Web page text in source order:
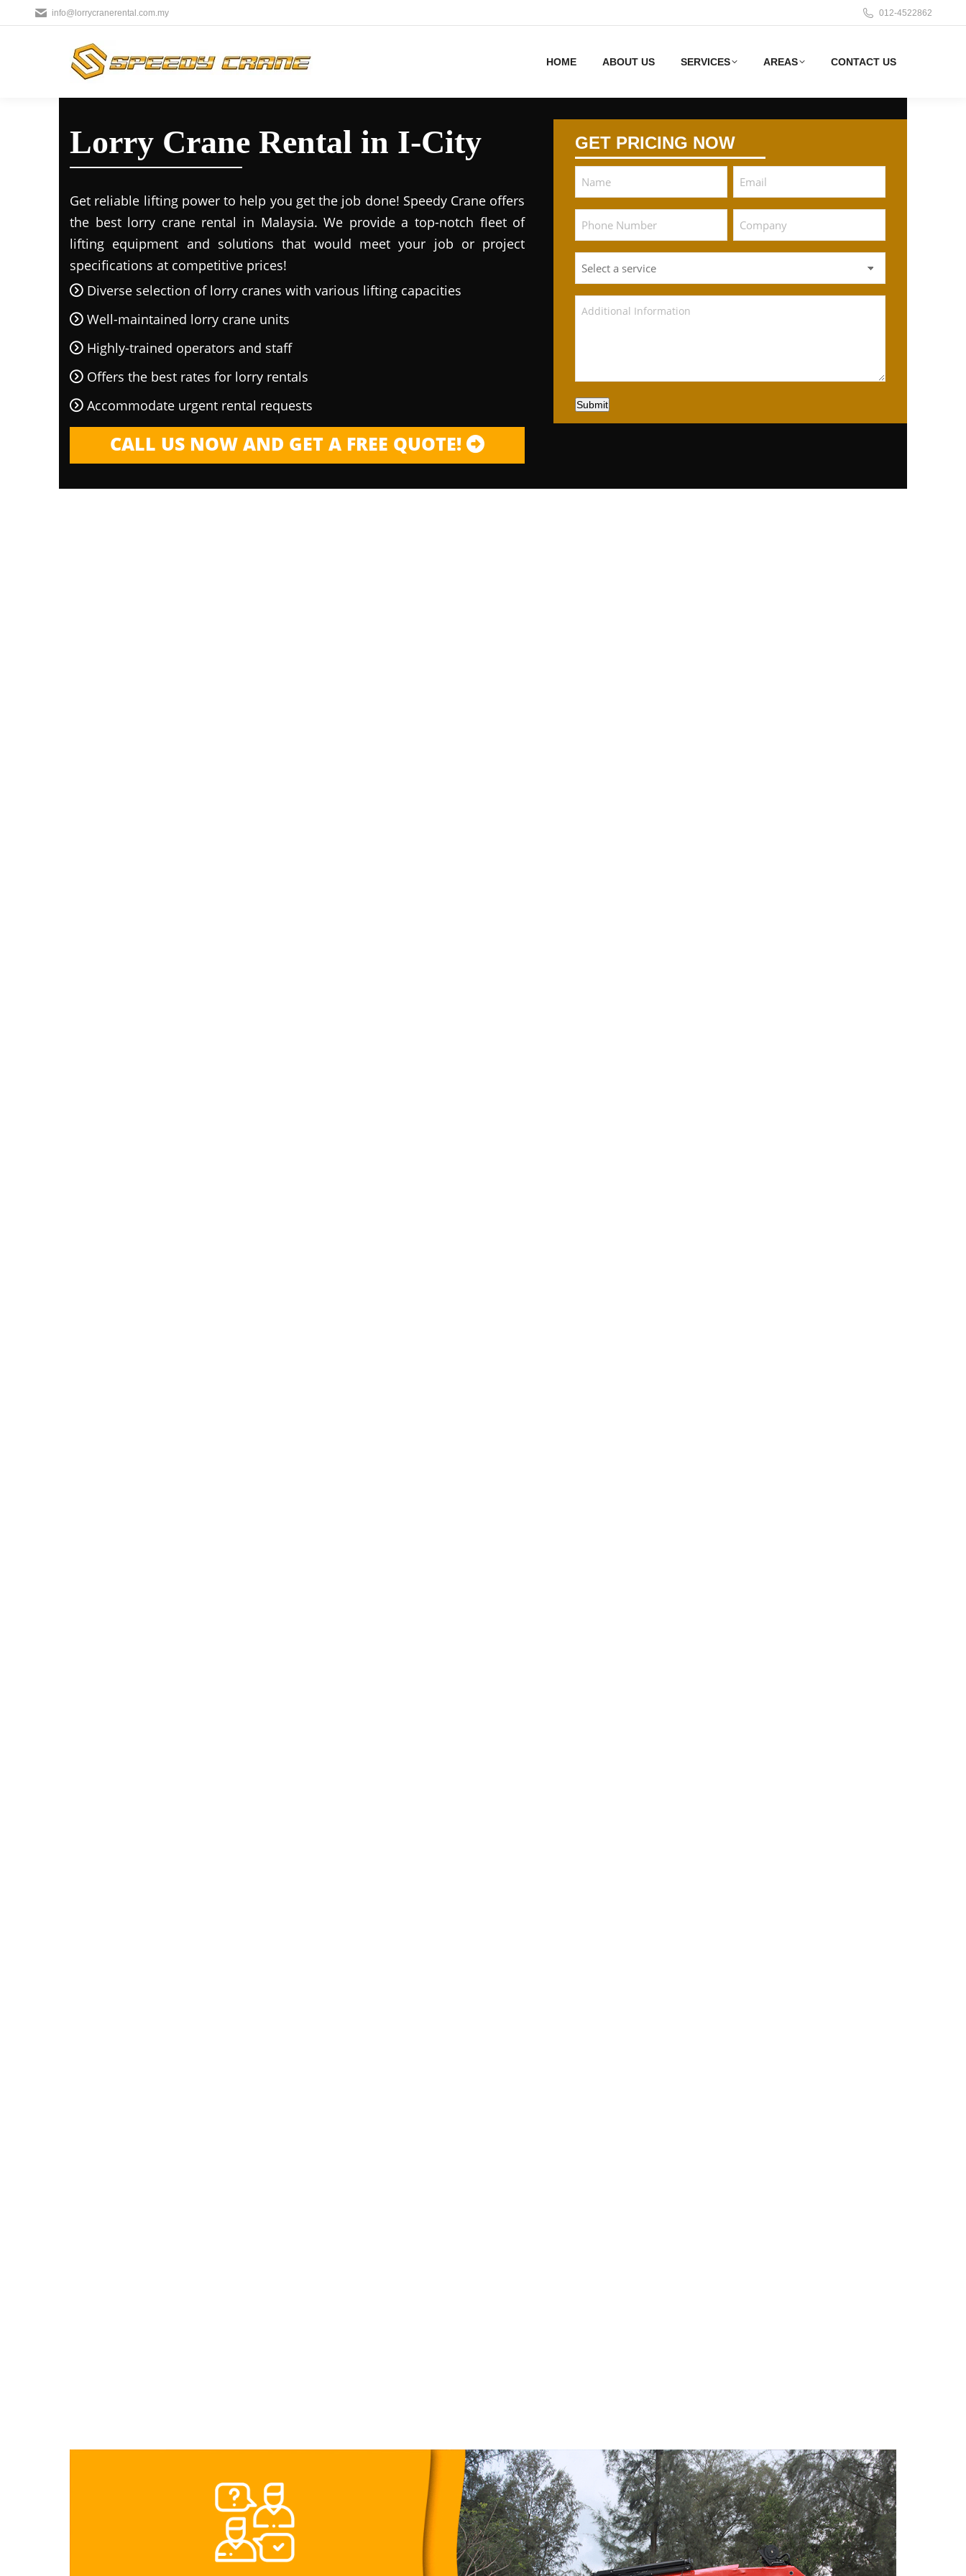
info@lorrycranerental.com.my 012-4522862
HOME ABOUT US SERVICES AREAS CONTACT US
Lorry Crane Rental in I-City
Get reliable lifting power to help you get the job done! Speedy Crane offers
the best lorry crane rental in Malaysia. We provide a top-notch fleet of
lifting equipment and solutions that would meet your job or project
specifications at competitive prices!
Diverse selection of lorry cranes with various lifting capacities
Well-maintained lorry crane units
Highly-trained operators and staff
Offers the best rates for lorry rentals
Accommodate urgent rental requests
CALL US NOW AND GET A FREE QUOTE!
GET PRICING NOW
Submit